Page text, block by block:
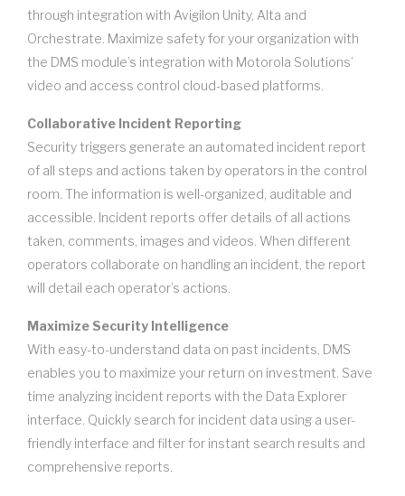
through integration with Avigilon Unity, Alta and
Orchestrate. Maximize safety for your organization with
the DMS module’s integration with Motorola Solutions’
video and access control cloud-based platforms.
Collaborative Incident Reporting
Security triggers generate an automated incident report
of all steps and actions taken by operators in the control
room. The information is well-organized, auditable and
accessible. Incident reports offer details of all actions
taken, comments, images and videos. When different
operators collaborate on handling an incident, the report
will detail each operator’s actions.
Maximize Security Intelligence
With easy-to-understand data on past incidents, DMS
enables you to maximize your return on investment. Save
time analyzing incident reports with the Data Explorer
interface. Quickly search for incident data using a user-
friendly interface and filter for instant search results and
comprehensive reports.